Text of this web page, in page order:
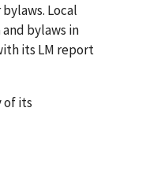
Local
bylaws in
its LM report
of its